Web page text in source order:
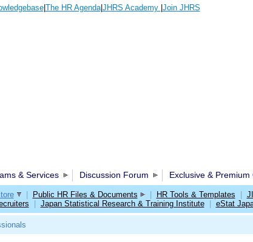
| The HR Agenda|JHRS Academy Join JHRS
& Services Discussion Forum Exclusive & Premium
Public HR Files & Documents HR Tools & Templates
Japan Statistical Research & Training Institute eStat